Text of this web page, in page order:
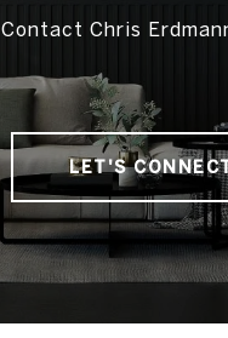
Contact Chris
LET'S